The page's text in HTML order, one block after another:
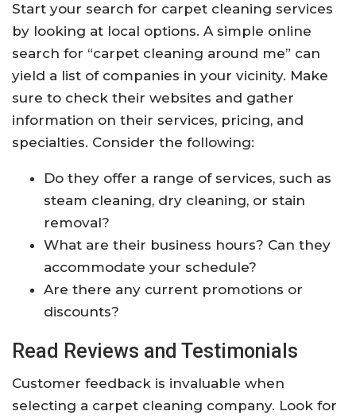
Start your search for carpet cleaning services
by looking at local options. A simple online
search for “carpet cleaning around me” can
yield a list of companies in your vicinity. Make
sure to check their websites and gather
information on their services, pricing, and
specialties. Consider the following:
Do they offer a range of services, such as
steam cleaning, dry cleaning, or stain
removal?
What are their business hours? Can they
accommodate your schedule?
Are there any current promotions or
discounts?
Read Reviews and Testimonials
Customer feedback is invaluable when
selecting a carpet cleaning company. Look for